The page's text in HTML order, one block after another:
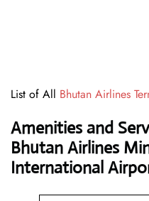
List of All Bhutan Airlines
Amenities and
Bhutan Airlines
International